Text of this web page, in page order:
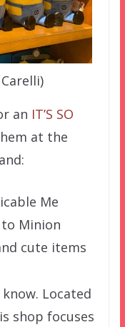
an IT’S SO
at the
Me
Minion
cute items
Located
shop focuses